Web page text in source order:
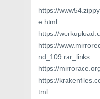
https://
e.html
https://
https://
nd_109.rar_links
https://
https://
tml